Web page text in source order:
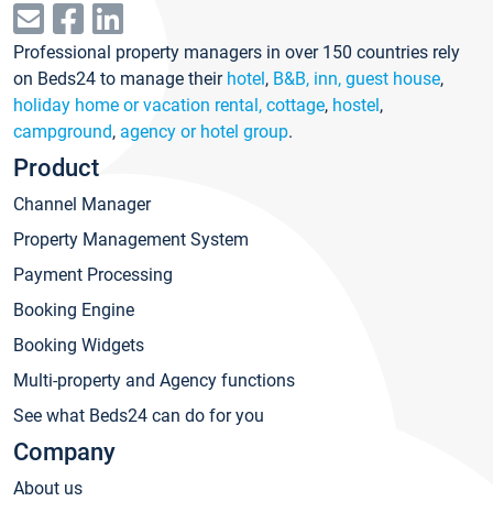
Professional property managers in over 150 countries rely
on Beds24 to manage their hotel, B&B, inn, guest house,
holiday home or vacation rental, cottage, hostel,
campground, agency or hotel group.
Product
Channel Manager
Property Management System
Payment Processing
Booking Engine
Booking Widgets
Multi-property and Agency functions
See what Beds24 can do for you
Company
About us